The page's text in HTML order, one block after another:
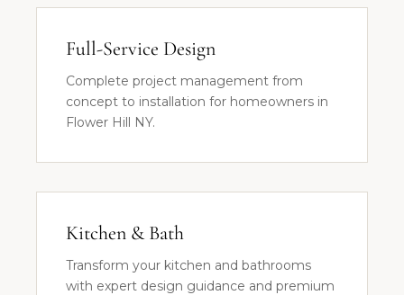
Full-Service Design
Complete project management from
concept to installation for homeowners in
Flower Hill NY.
Kitchen & Bath
Transform your kitchen and bathrooms
with expert design guidance and premium